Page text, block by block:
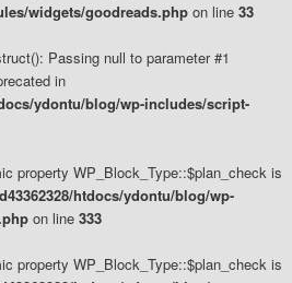
widgets/goodreads.php on line 33
Passing null to parameter #1
in
ydontu/blog/wp-includes/script-
property WP_Block_Type::$plan_check is
htdocs/ydontu/blog/wp-
on line 333
property WP_Block_Type::$plan_check is